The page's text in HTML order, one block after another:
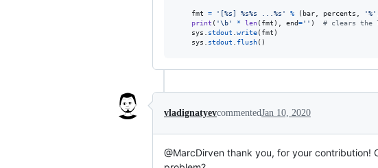
fmt = '[%s] %s%s ...%s' % ( bar percents '%'
print ( '\b' * len( fmt ), end='' ) # clears the
sys
stdout write( fmt )
sys
stdout flush()
vladignatyevcommentedJan 10, 2020
@MarcDirven thank you, for your contribution!